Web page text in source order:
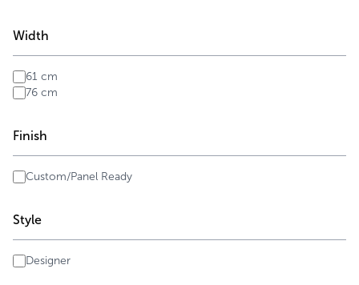
Width
61 cm
76 cm
Finish
Custom/Panel Ready
Style
Designer